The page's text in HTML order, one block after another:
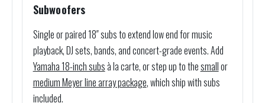
Subwoofers
Single or paired 18″ subs to extend low end for music
playback, DJ sets, bands, and concert-grade events. Add
Yamaha 18-inch subsà la carte, or step up to thesmallor
medium Meyer line array package, which ship with subs
included.